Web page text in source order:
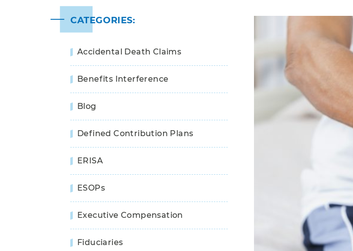
CATEGORIES:
Accidental Death Claims
Benefits Interference
Blog
Defined Contribution Plans
ERISA
ESOPs
Executive Compensation
Fiduciaries